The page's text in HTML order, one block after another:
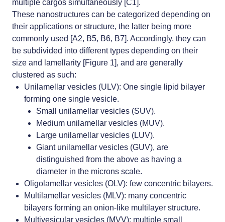
multiple cargos simultaneously [C1].
These nanostructures can be categorized depending on
their applications or structure, the latter being more
commonly used [A2, B5, B6, B7]. Accordingly, they can
be subdivided into different types depending on their
size and lamellarity [Figure 1], and are generally
clustered as such:
Unilamellar vesicles (ULV): One single lipid bilayer
forming one single vesicle.
Small unilamellar vesicles (SUV).
Medium unilamellar vesicles (MUV).
Large unilamellar vesicles (LUV).
Giant unilamellar vesicles (GUV), are
distinguished from the above as having a
diameter in the microns scale.
Oligolamellar vesicles (OLV): few concentric bilayers.
Multilamellar vesicles (MLV): many concentric
bilayers forming an onion-like multilayer structure.
Multivesicular vesicles (MVV): multiple small